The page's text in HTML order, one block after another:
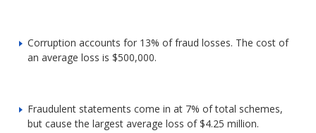
Corruption accounts for 13% of fraud losses. The cost of
an average loss is $500,000.
Fraudulent statements come in at 7% of total schemes,
but cause the largest average loss of $4.25 million.